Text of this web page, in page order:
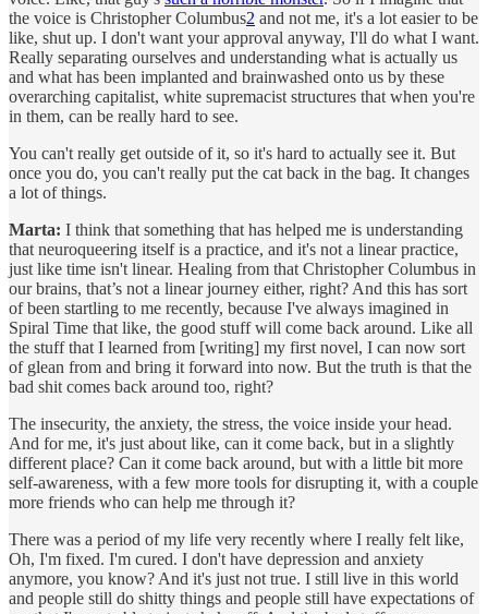
the voice is Christopher Columbus2 and not me, it's a lot easier to be
like, shut up. I don't want your approval anyway, I'll do what I want.
Really separating ourselves and understanding what is actually us
and what has been implanted and brainwashed onto us by these
overarching capitalist, white supremacist structures that when you're
in them, can be really hard to see.
You can't really get outside of it, so it's hard to actually see it. But
once you do, you can't really put the cat back in the bag. It changes
a lot of things.
Marta: I think that something that has helped me is understanding
that neuroqueering itself is a practice, and it's not a linear practice,
just like time isn't linear. Healing from that Christopher Columbus in
our brains, that’s not a linear journey either, right? And this has sort
of been startling to me recently, because I've always imagined in
Spiral Time that like, the good stuff will come back around. Like all
the stuff that I learned from [writing] my first novel, I can now sort
of glean from and bring it forward into now. But the truth is that the
bad shit comes back around too, right?
The insecurity, the anxiety, the stress, the voice inside your head.
And for me, it's just about like, can it come back, but in a slightly
different place? Can it come back around, but with a little bit more
self-awareness, with a few more tools for disrupting it, with a couple
more friends who can help me through it?
There was a period of my life very recently where I really felt like,
Oh, I'm fixed. I'm cured. I don't have depression and anxiety
anymore, you know? And it's just not true. I still live in this world
and people still do shitty things and people still have expectations of